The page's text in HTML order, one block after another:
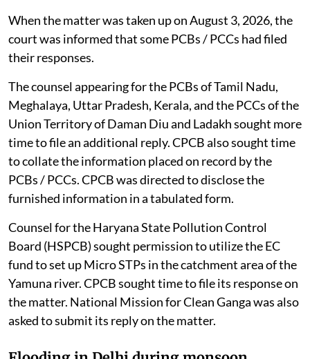
When the matter was taken up on August 3, 2026, the
court was informed that some PCBs / PCCs had filed
their responses.
The counsel appearing for the PCBs of Tamil Nadu,
Meghalaya, Uttar Pradesh, Kerala, and the PCCs of the
Union Territory of Daman Diu and Ladakh sought more
time to file an additional reply. CPCB also sought time
to collate the information placed on record by the
PCBs / PCCs. CPCB was directed to disclose the
furnished information in a tabulated form.
Counsel for the Haryana State Pollution Control
Board (HSPCB) sought permission to utilize the EC
fund to set up Micro STPs in the catchment area of the
Yamuna river. CPCB sought time to file its response on
the matter. National Mission for Clean Ganga was also
asked to submit its reply on the matter.